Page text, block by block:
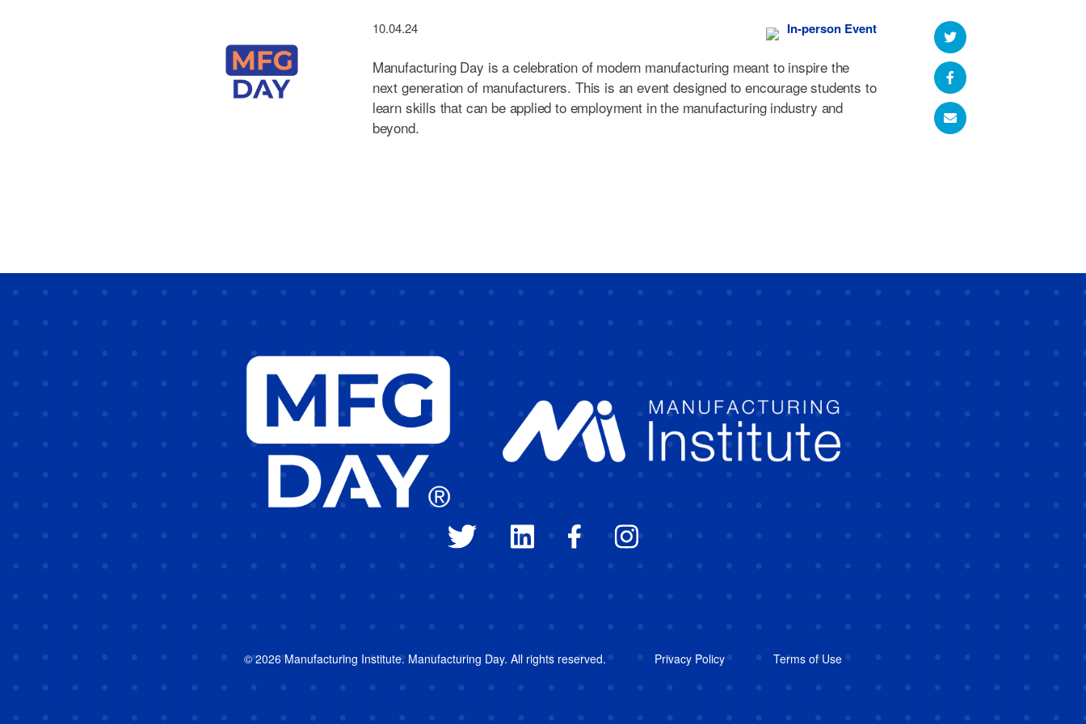
10.04.24 In-person Event
Manufacturing Day is a celebration of modern manufacturing meant to inspire the
next generation of manufacturers. This is an event designed to encourage students to
learn skills that can be applied to employment in the manufacturing industry and
beyond.
© 2026 Manufacturing Institute. Manufacturing Day. All rights reserved. Privacy Policy Terms of Use